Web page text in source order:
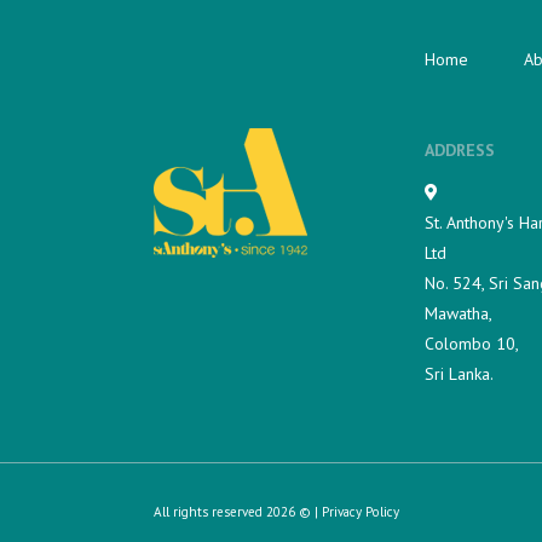
Home
ADDRESS
St. Anthony's
Ltd
No. 524, Sri
Mawatha,
Colombo 10,
Sri Lanka.
All rights reserved 2026 © | Privacy Policy